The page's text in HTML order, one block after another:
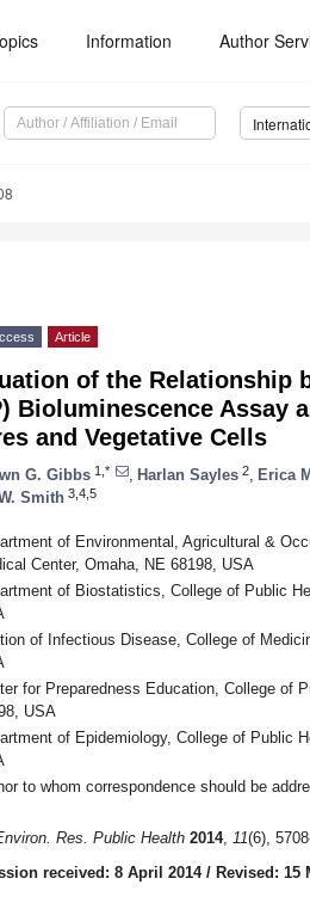
Information Author
Article
of the Relationship
Bioluminescence Assay
and Vegetative Cells
G. Gibbs 1,* Harlan Sayles 2 Erica
Smith 3,4,5
of Environmental, Agricultural &
Center, Omaha, NE 68198, USA
of Biostatistics, College of Public
of Infectious Disease, College of
for Preparedness Education, College of
USA
of Epidemiology, College of Public
to whom correspondence should be
Res. Public Health 2014, 11(6),
received: 8 April 2014/ Revised: 15